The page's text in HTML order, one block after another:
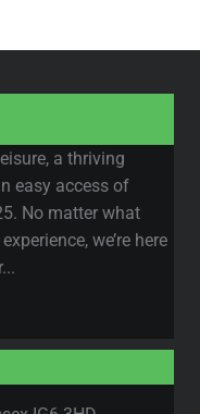
a thriving
easy access of
No matter what
we’re here